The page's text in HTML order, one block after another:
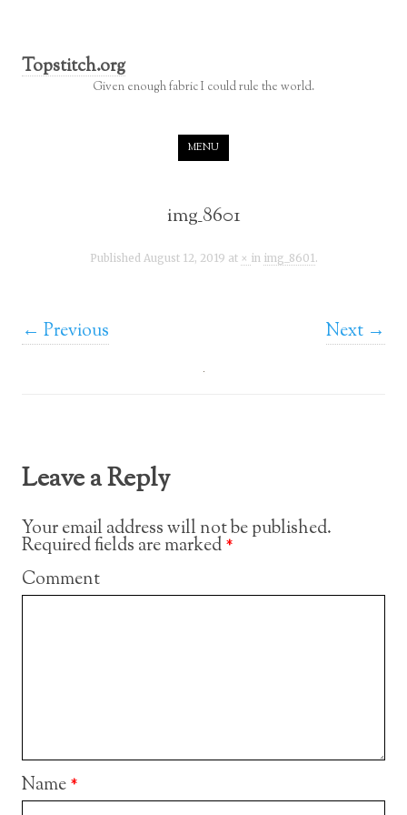
Topstitch.org
Given enough fabric I could rule the world.
MENU
img_8601
Published August 12, 2019 at × in img_8601.
← Previous Next →
Leave a Reply
Your email address will not be published.
Required fields are marked*
Comment
Name*